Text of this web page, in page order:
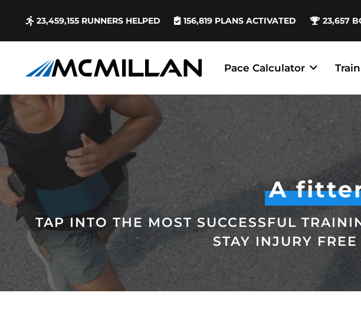
23,459,155 RUNNERS HELPED 156,819 PLANS ACTIVATED 23,657
Pace Calculator
A
TAP INTO THE MOST SUCCESSFUL
STAY INJURY